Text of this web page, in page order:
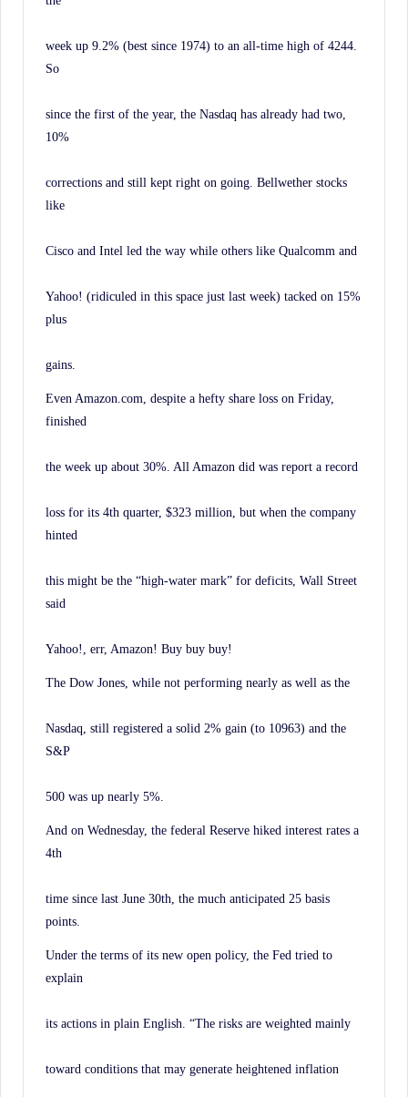
week up 9.2% (best since 1974) to an all-time high of 4244.
So
since the first of the year, the Nasdaq has already had two,
10%
corrections and still kept right on going. Bellwether stocks
like
Cisco and Intel led the way while others like Qualcomm and
Yahoo! (ridiculed in this space just last week) tacked on 15%
plus
gains.
Even Amazon.com, despite a hefty share loss on Friday,
finished
the week up about 30%. All Amazon did was report a record
loss for its 4th quarter, $323 million, but when the company
hinted
this might be the “high-water mark” for deficits, Wall Street
said
Yahoo!, err, Amazon! Buy buy buy!
The Dow Jones, while not performing nearly as well as the
Nasdaq, still registered a solid 2% gain (to 10963) and the
S&P
500 was up nearly 5%.
And on Wednesday, the federal Reserve hiked interest rates a
4th
time since last June 30th, the much anticipated 25 basis
points.
Under the terms of its new open policy, the Fed tried to
explain
its actions in plain English. “The risks are weighted mainly
toward conditions that may generate heightened inflation